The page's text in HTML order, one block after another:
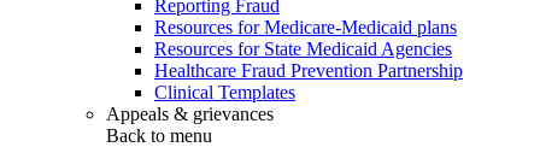
Reporting Fraud
Resources for Medicare-Medicaid plans
Resources for State Medicaid Agencies
Healthcare Fraud Prevention Partnership
Clinical Templates
Appeals & grievances
Back to menu